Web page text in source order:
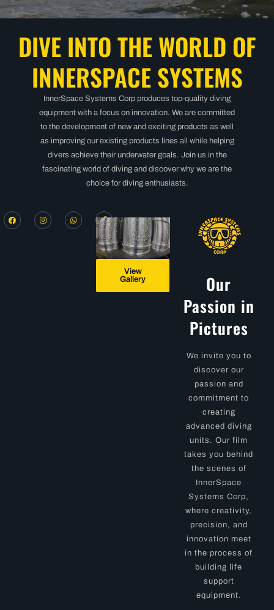
DIVE INTO THE WORLD OF
INNERSPACE SYSTEMS
InnerSpace Systems Corp produces top-quality diving
equipment with a focus on innovation. We are committed
to the development of new and exciting products as well
as improving our existing products lines all while helping
divers achieve their underwater goals. Join us in the
fascinating world of diving and discover why we are the
choice for diving enthusiasts.
View
Gallery
Our
Passion in
Pictures
We invite you to
discover our
passion and
commitment to
creating
advanced diving
units. Our film
takes you behind
the scenes of
InnerSpace
Systems Corp,
where creativity,
precision, and
innovation meet
in the process of
building life
support
equipment.